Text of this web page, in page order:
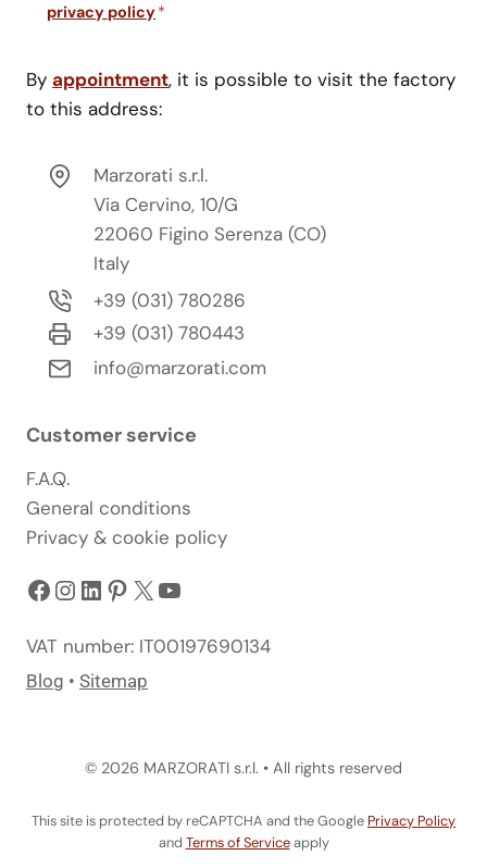
privacy policy*
By appointment, it is possible to visit the factory
to this address:
Marzorati s.r.l.
Via Cervino, 10/G
22060 Figino Serenza (CO)
Italy
+39 (031) 780286
+39 (031) 780443
info@marzorati.com
Customer service
F.A.Q.
General conditions
Privacy & cookie policy
Facebook
Instagram
LinkedIn
Pinterest
X YouTube
VAT number: IT00197690134
Blog • Sitemap
© 2026 MARZORATI s.r.l. • All rights reserved
This site is protected by reCAPTCHA and the Google Privacy Policy
and Terms of Serviceapply